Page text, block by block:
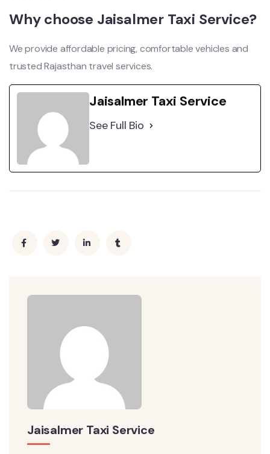
Why choose Jaisalmer Taxi Service?
We provide affordable pricing, comfortable vehicles and
trusted Rajasthan travel services.
Jaisalmer Taxi Service
See Full Bio
Jaisalmer Taxi Service